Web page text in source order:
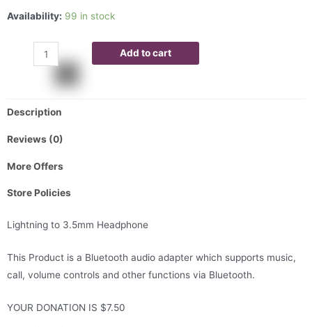
Availability: 99 in stock
Add to cart
Description
Reviews (0)
More Offers
Store Policies
Lightning to 3.5mm Headphone
This Product is a Bluetooth audio adapter which supports music,
call, volume controls and other functions via Bluetooth.
YOUR DONATION IS $7.50